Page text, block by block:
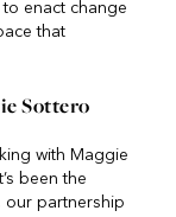
to enact change
that
Sottero
with Maggie
been the
our partnership